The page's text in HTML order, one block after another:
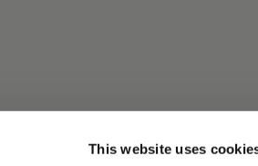
This website uses